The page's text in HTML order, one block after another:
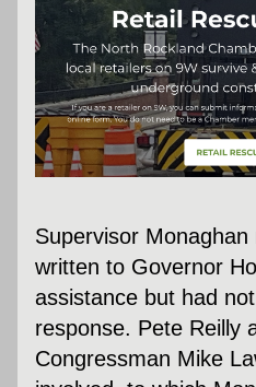
Supervisor
written to Governor
assistance but had
response. Pete Reilly
Congressman Mike